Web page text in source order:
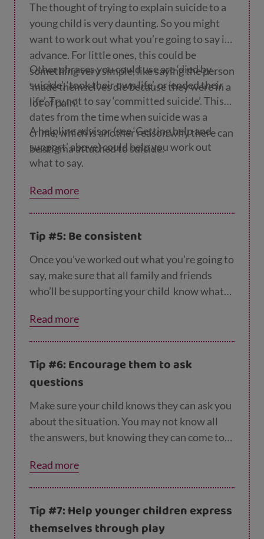
The thought of trying to explain suicide to a
young child is very daunting. So you might
want to work out what you’re going to say in
advance. For little ones, this could be
something very simple, like saying the person
‘made themselves die because they were in a
lot of pain’.
Other phrases you could use are ‘died by
suicide’, ‘took their own life’, or ‘ended their
life’. Try not to say ‘committed suicide’. This
dates from the time when suicide was a
crime, which is another reason why there can
be stigma attached to suicide.
A helpline advisor (see ‘Getting help and
support’ above) could help you work out
what to say.
Read more
Tip #5: Be consistent
Once you’ve worked out what you’re going to
say, make sure that all family and friends
who’ll be supporting your child know what
language.
Read more
Tip #6: Encourage them to ask
questions
Make sure your child knows they can ask you
about the situation. You may not know all
the answers, but knowing they can come to
your child process what’s happened.
Read more
Tip #7: Help younger children express
themselves through play